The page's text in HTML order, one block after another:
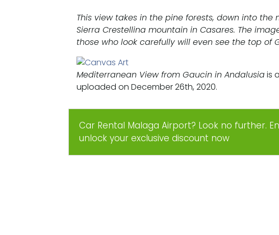
This view takes in the pine forests, down into
Sierra Crestellina mountain in Casares. The
those who look carefully will even see the top of
Mediterranean View from Gaucin in Andalusiais
uploaded on December 26th, 2020.
Car Rental Malaga Airport? Look no further.
unlock your exclusive discount now